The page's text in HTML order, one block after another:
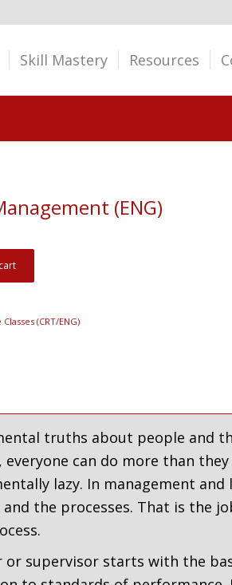
Skill Mastery Resources
(ENG)
(CRT/ENG)
truths about people and
can do more than
lazy. In management and
the processes. That is the
or supervisor starts with the